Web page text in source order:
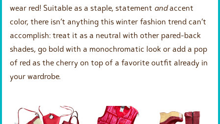
wear red! Suitable as a staple, statement andaccent
color, there isn’t anything this winter fashion trend can’t
accomplish: treat it as a neutral with other pared-back
shades, go bold with a monochromatic look or add a pop
of red as the cherry on top of a favorite outfit already in
your wardrobe.